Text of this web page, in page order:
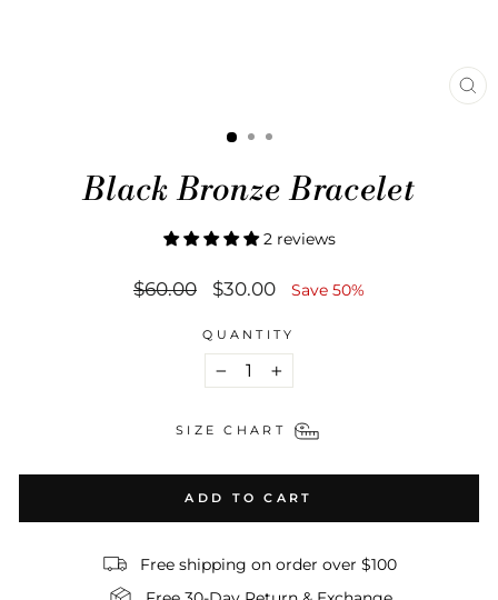
Black Bronze Bracelet
2 reviews
Regular
price
$60.00
Sale
price
$30.00 Save 50%
QUANTITY
+
SIZE CHART
ADD TO CART
Free shipping on order over $100